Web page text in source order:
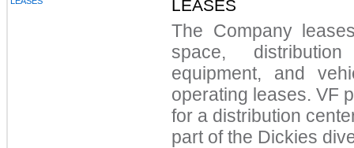
LEASES
The Company
space,
equipment, and
operating leases. VF
for a distribution
part of the Dickies